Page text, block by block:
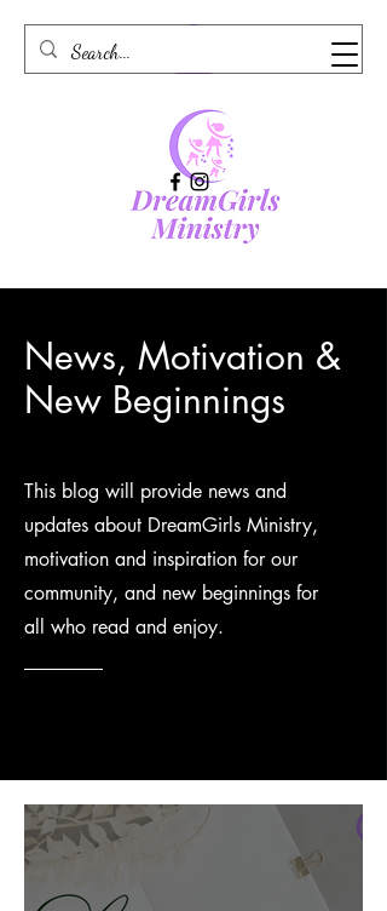
News, Motivation &
New Beginnings
This blog will provide news and
updates about DreamGirls Ministry,
motivation and inspiration for our
community, and new beginnings for
all who read and enjoy.